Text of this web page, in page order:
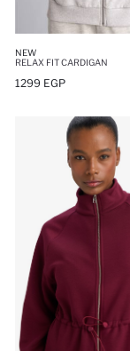
NEW
RELAX FIT CARDIGAN
1299 EGP